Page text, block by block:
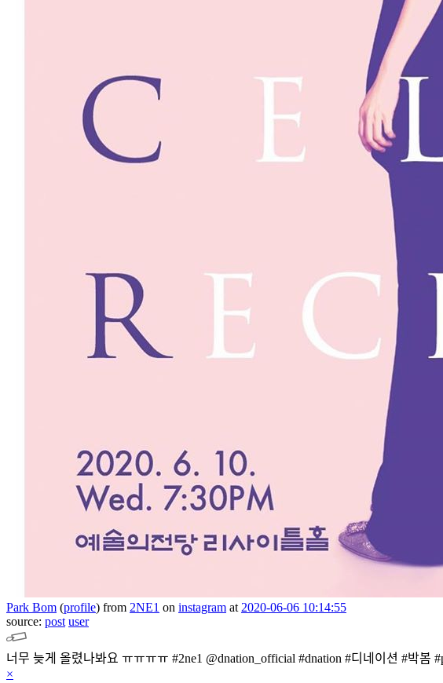
Park Bom (profile) from 2NE1 on instagram at 2020-06-06 10:14:55
source: post user
×